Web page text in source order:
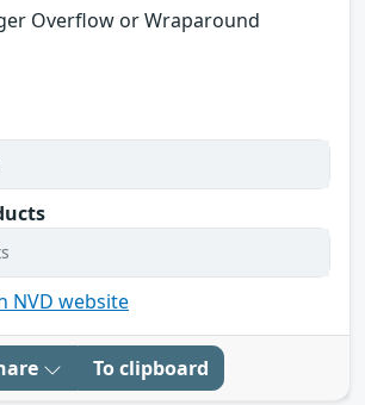
Overflow or Wraparound
NVD website
To clipboard